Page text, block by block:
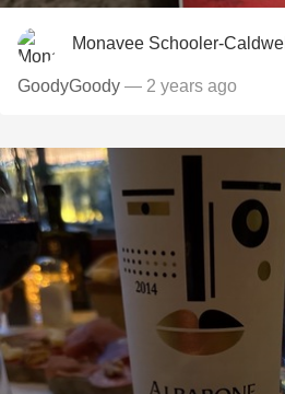
Monavee Schooler-Caldwell
GoodyGoody — 2 years ago